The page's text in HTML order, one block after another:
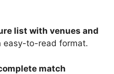
list with venues and
easy-to-read format.
match